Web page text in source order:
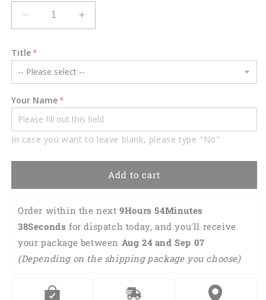
Decrease
quantity
Pit
bull
Hanging
Ornament
Dog
Ornament
Funny
Dog
Increase
quantity
Pit
bull
Hanging
Dog
Ornament
Funny
Dog
OO0691
Title
Your Name
In case you want to leave blank, please type "No"
Add to cart
Order within the next 9Hours 54Minutes
37Seconds for dispatch today, and you'll receive
your package between Aug 24 and Sep 07
(Depending on the shipping package you choose)